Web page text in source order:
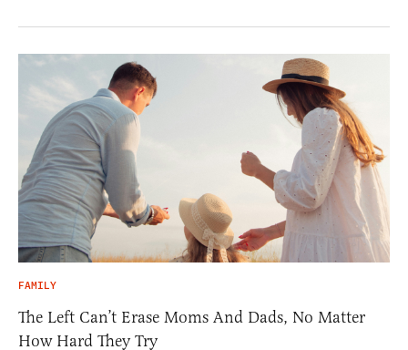
FAMILY
The Left Can’t Erase Moms And Dads, No Matter
How Hard They Try